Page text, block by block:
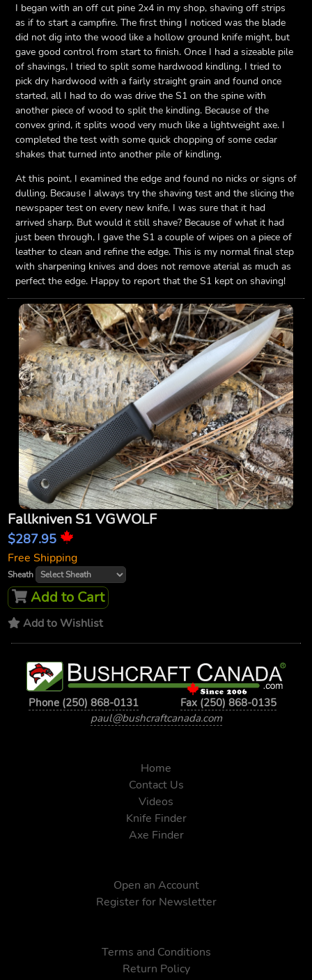
I began with an off cut pine 2x4 in my shop, shaving off strips
as if to start a campfire. The first thing I noticed was the blade
did not dig into the wood like a hollow ground knife might, but
gave good control from start to finish. Once I had a sizeable pile
of shavings, I tried to split some hardwood kindling. I tried to
pick dry hardwood with a fairly straight grain and found once
started, all I had to do was drive the S1 on the spine with
another piece of wood to split the kindling. Because of the
convex grind, it splits wood very much like a lightweight axe. I
completed the test with some quick chopping of some cedar
shakes that turned into another pile of kindling.
At this point, I examined the edge and found no nicks or signs of
dulling. Because I always try the shaving test and the slicing the
newspaper test on every new knife, I was sure that it had
arrived sharp. But would it still shave? Because of what it had
just been through, I gave the S1 a couple of wipes on a piece of
leather to clean and refine the edge. This is my normal final step
with sharpening knives and does not remove aterial as much as
perfect the edge. Happy to report that the S1 kept on shaving!
Fallkniven S1 VGWOLF
$287.95
Free Shipping
Sheath
Add to Cart
Add to Wishlist
Phone (250) 868-0131
Fax (250) 868-0135
paul@bushcraftcanada.com
Home
Contact Us
Videos
Knife Finder
Axe Finder
Open an Account
Register for Newsletter
Terms and Conditions
Return Policy